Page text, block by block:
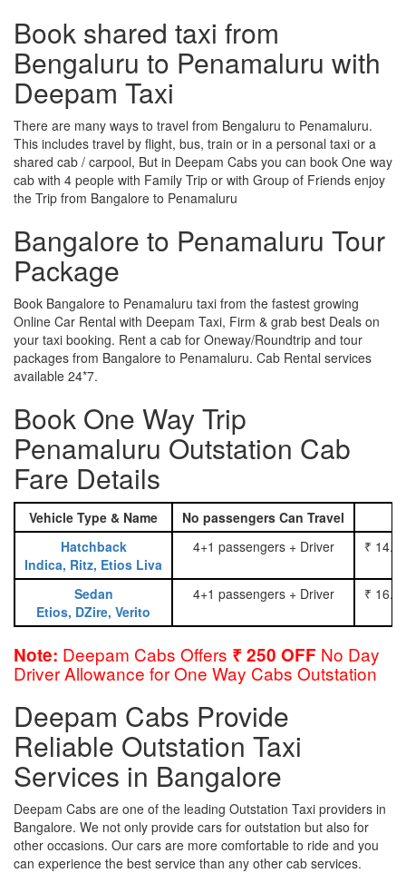
Book shared taxi from
Bengaluru to Penamaluru with
Deepam Taxi
There are many ways to travel from Bengaluru to Penamaluru.
This includes travel by flight, bus, train or in a personal taxi or a
shared cab / carpool, But in Deepam Cabs you can book One way
cab with 4 people with Family Trip or with Group of Friends enjoy
the Trip from Bangalore to Penamaluru
Bangalore to Penamaluru Tour
Package
Book Bangalore to Penamaluru taxi from the fastest growing
Online Car Rental with Deepam Taxi, Firm & grab best Deals on
your taxi booking. Rent a cab for Oneway/Roundtrip and tour
packages from Bangalore to Penamaluru. Cab Rental services
available 24*7.
Book One Way Trip
Penamaluru Outstation Cab
Fare Details
Vehicle Type & Name No passengers Can Travel
Hatchback
Indica, Ritz, Etios Liva
4+1 passengers + Driver ₹
Sedan
Etios, DZire, Verito
4+1 passengers + Driver ₹
Note: Deepam Cabs Offers ₹ 250 OFF No Day
Driver Allowance for One Way Cabs Outstation
Deepam Cabs Provide
Reliable Outstation Taxi
Services in Bangalore
Deepam Cabs are one of the leading Outstation Taxi providers in
Bangalore. We not only provide cars for outstation but also for
other occasions. Our cars are more comfortable to ride and you
can experience the best service than any other cab services.